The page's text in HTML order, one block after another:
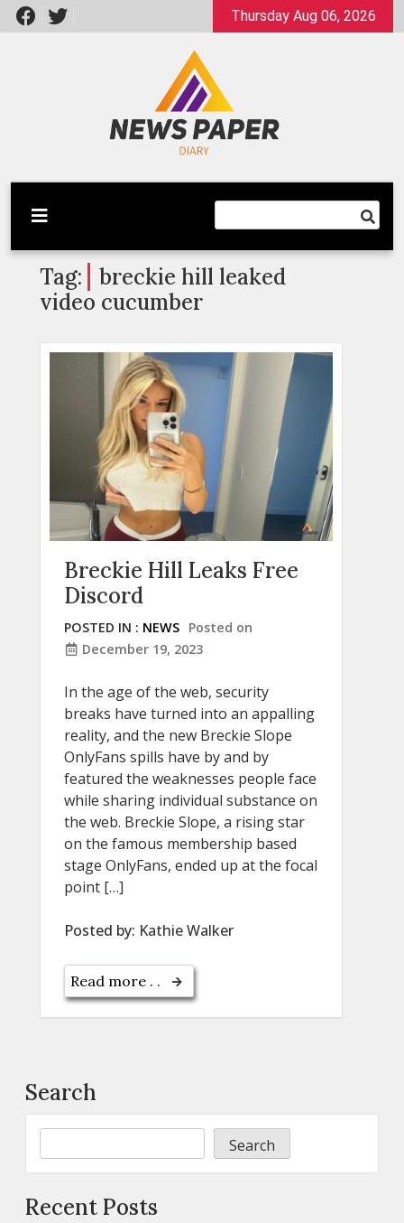
Skip
to
Thursday Aug 06, 2026
Newspaper Dairy
Latest News
Tag:
breckie hill leaked
video cucumber
Breckie Hill Leaks Free
Discord
POSTED IN : NEWS Posted on
December 19, 2023
In the age of the web, security
breaks have turned into an appalling
reality, and the new Breckie Slope
OnlyFans spills have by and by
featured the weaknesses people face
while sharing individual substance on
the web. Breckie Slope, a rising star
on the famous membership based
stage OnlyFans, ended up at the focal
point […]
Posted by: Kathie Walker
Read more . .
Search
Search
Recent Posts